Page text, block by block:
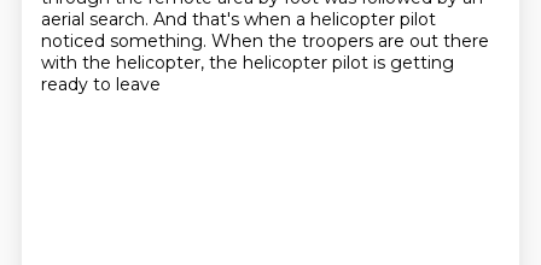
aerial search. And that's when a helicopter pilot
noticed something. When the troopers are out there
with the helicopter, the helicopter pilot is getting
ready to leave